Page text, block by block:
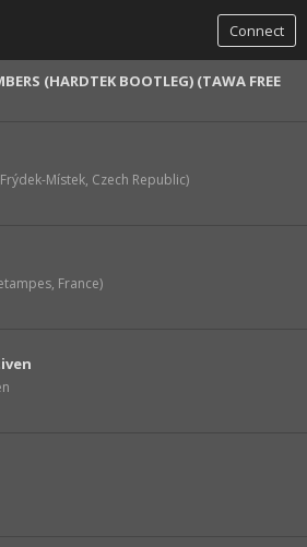
Connect
(HARDTEK BOOTLEG) (TAWA FREE
Místek, Czech Republic)
France)